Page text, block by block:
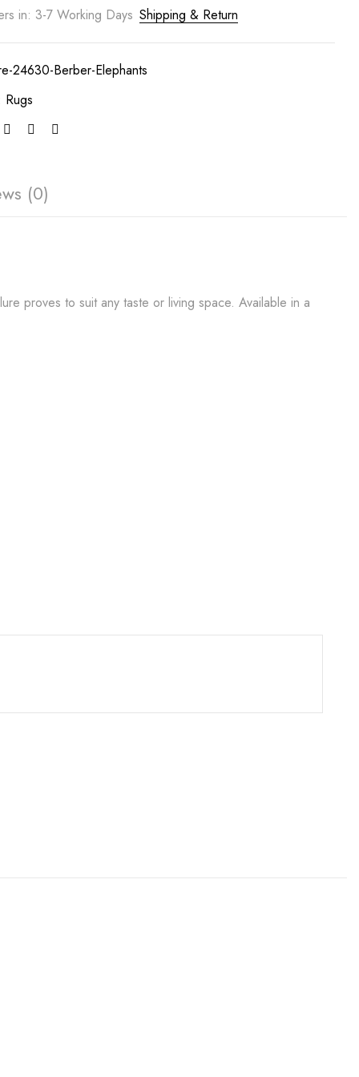
in: 3-7 Working Days Shipping & Return
24630-Berber-Elephants
Rugs
(0)
proves to suit any taste or living space. Available in a